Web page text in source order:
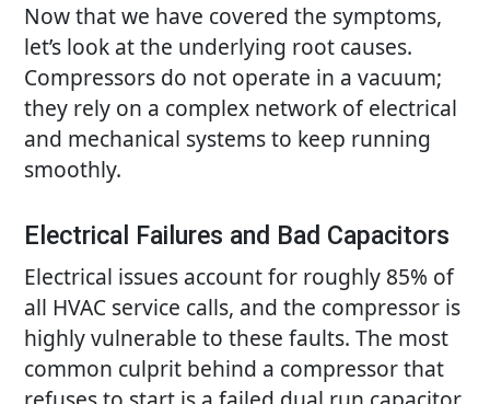
Now that we have covered the symptoms,
let’s look at the underlying root causes.
Compressors do not operate in a vacuum;
they rely on a complex network of electrical
and mechanical systems to keep running
smoothly.
Electrical Failures and Bad Capacitors
Electrical issues account for roughly 85% of
all HVAC service calls, and the compressor is
highly vulnerable to these faults. The most
common culprit behind a compressor that